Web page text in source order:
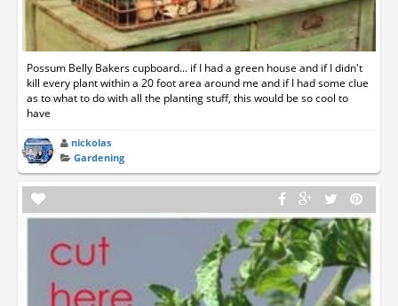
Possum Belly Bakers cupboard... if I had a green house and if I didn't
kill every plant within a 20 foot area around me and if I had some clue
as to what to do with all the planting stuff, this would be so cool to
have
nickolas
Gardening